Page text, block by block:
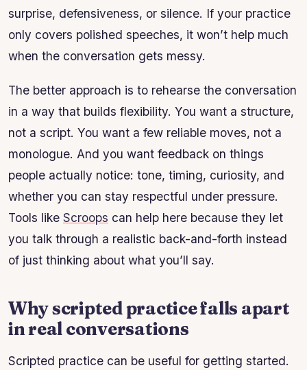
surprise, defensiveness, or silence. If your practice
only covers polished speeches, it won’t help much
when the conversation gets messy.
The better approach is to rehearse the conversation
in a way that builds flexibility. You want a structure,
not a script. You want a few reliable moves, not a
monologue. And you want feedback on things
people actually notice: tone, timing, curiosity, and
whether you can stay respectful under pressure.
Tools like Scroops can help here because they let
you talk through a realistic back-and-forth instead
of just thinking about what you’ll say.
Why scripted practice falls apart
in real conversations
Scripted practice can be useful for getting started.